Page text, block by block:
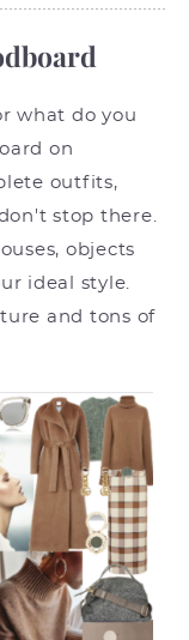
what do you
on
outfits,
stop there.
objects
ideal style.
and tons of